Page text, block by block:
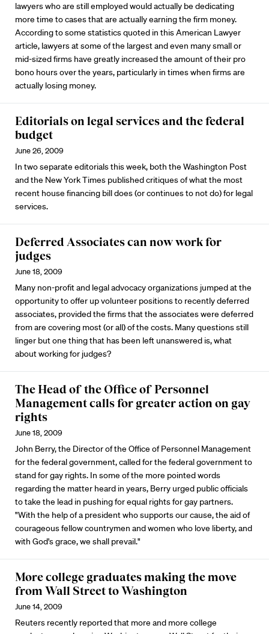
lawyers who are still employed would actually be dedicating
more time to cases that are actually earning the firm money.
According to some statistics quoted in this American Lawyer
article, lawyers at some of the largest and even many small or
mid-sized firms have greatly increased the amount of their pro
bono hours over the years, particularly in times when firms are
actually losing money.
Editorials on legal services and the federal
budget
June 26, 2009
In two separate editorials this week, both the Washington Post
and the New York Times published critiques of what the most
recent house financing bill does (or continues to not do) for legal
services.
Deferred Associates can now work for
judges
June 18, 2009
Many non-profit and legal advocacy organizations jumped at the
opportunity to offer up volunteer positions to recently deferred
associates, provided the firms that the associates were deferred
from are covering most (or all) of the costs. Many questions still
linger but one thing that has been left unanswered is, what
about working for judges?
The Head of the Office of Personnel
Management calls for greater action on gay
rights
June 18, 2009
John Berry, the Director of the Office of Personnel Management
for the federal government, called for the federal government to
stand for gay rights. In some of the more pointed words
regarding the matter heard in years, Berry urged public officials
to take the lead in pushing for equal rights for gay partners.
"With the help of a president who supports our cause, the aid of
courageous fellow countrymen and women who love liberty, and
with God's grace, we shall prevail."
More college graduates making the move
from Wall Street to Washington
June 14, 2009
Reuters recently reported that more and more college